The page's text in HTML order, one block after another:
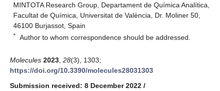
MINTOTA Research Group, Departament de Química Analítica,
Facultat de Química, Universitat de València, Dr. Moliner 50,
46100 Burjassot, Spain
* Author to whom correspondence should be addressed.
Molecules 2023 28(3), 1303;
https://doi.org/10.3390/molecules28031303
Submission received: 8 December 2022 /